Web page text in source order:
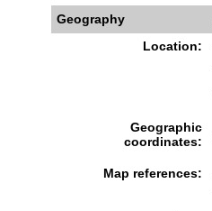
Geography
Location:
Geographic
coordinates:
Map references: